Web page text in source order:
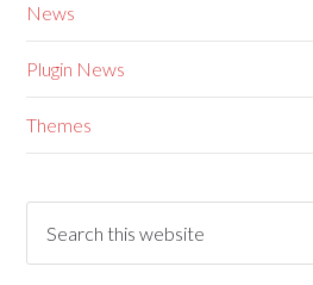
News
Plugin News
Themes